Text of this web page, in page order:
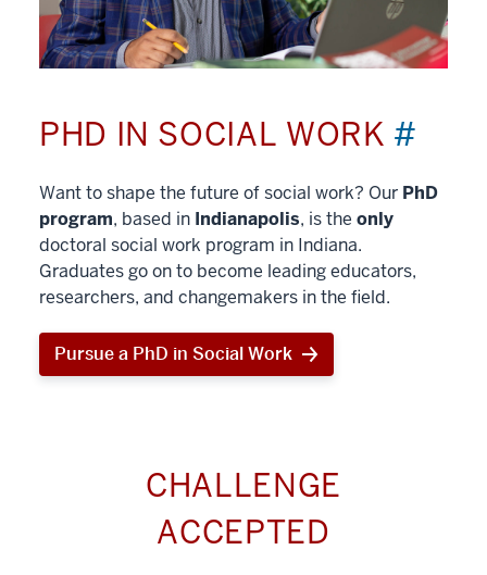
PHD IN SOCIAL WORK #
Want to shape the future of social work? Our PhD
program, based in Indianapolis, is the only
doctoral social work program in Indiana.
Graduates go on to become leading educators,
researchers, and changemakers in the field.
Pursue a PhD in Social Work
CHALLENGE
ACCEPTED